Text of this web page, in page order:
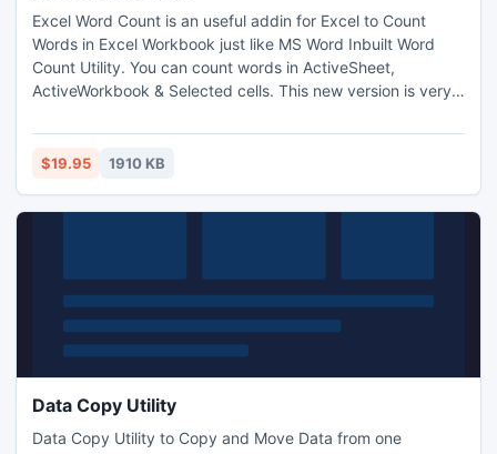
Excel Word Count is an useful addin for Excel to Count
Words in Excel Workbook just like MS Word Inbuilt Word
Count Utility. You can count words in ActiveSheet,
ActiveWorkbook & Selected cells. This new version is very
can save your precious time & Money.
$19.95 1910 KB
Data Copy Utility
Data Copy Utility to Copy and Move Data from one